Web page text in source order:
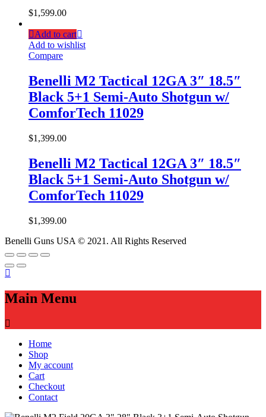
$1,599.00
Add to cart
Add to wishlist
Compare
Benelli M2 Tactical 12GA 3″ 18.5″
Black 5+1 Semi-Auto Shotgun w/
ComforTech 11029
$1,399.00
Benelli M2 Tactical 12GA 3″ 18.5″
Black 5+1 Semi-Auto Shotgun w/
ComforTech 11029
$1,399.00
Benelli Guns USA © 2021. All Rights Reserved
Main Menu
Home
Shop
My account
Cart
Checkout
Contact